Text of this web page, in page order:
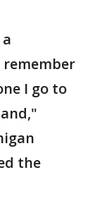
I go to
the